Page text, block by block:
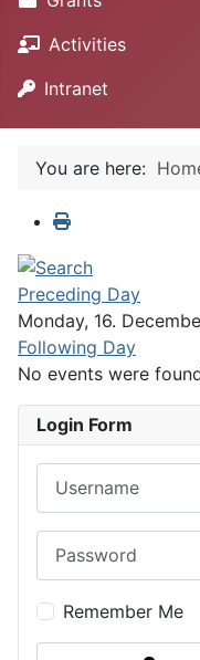
Activities
Intranet
You are here:
Preceding Day
Monday, 16.
Following Day
No events were
Login Form
Remember Me